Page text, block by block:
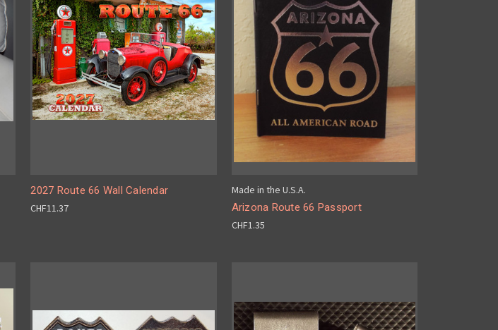
2027 Route 66 Wall Calendar
CHF11.37
Made in the U.S.A.
Arizona Route 66 Passport
CHF1.35